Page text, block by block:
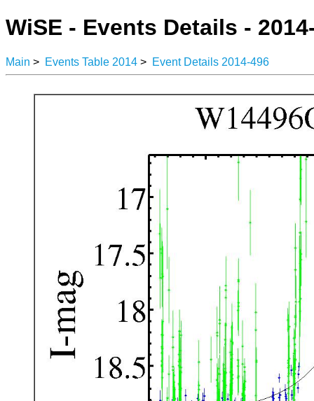
WiSE - Events Details -
Main > Events Table 2014 > Event Details 2014-496